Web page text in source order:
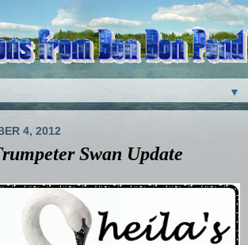
▼
4, 2012
Swan Update